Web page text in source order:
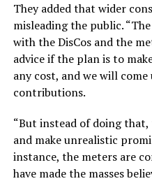
They added that wider
misleading the public.
with the DisCos and the
advice if the plan is to
any cost, and we will
contributions.
“But instead of doing
and make unrealistic
instance, the meters are
have made the masses